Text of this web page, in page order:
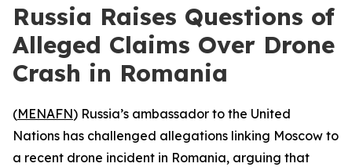
Russia Raises Questions of
Alleged Claims Over Drone
Crash in Romania
(MENAFN) Russia’s ambassador to the United
Nations has challenged allegations linking Moscow to
a recent drone incident in Romania, arguing that